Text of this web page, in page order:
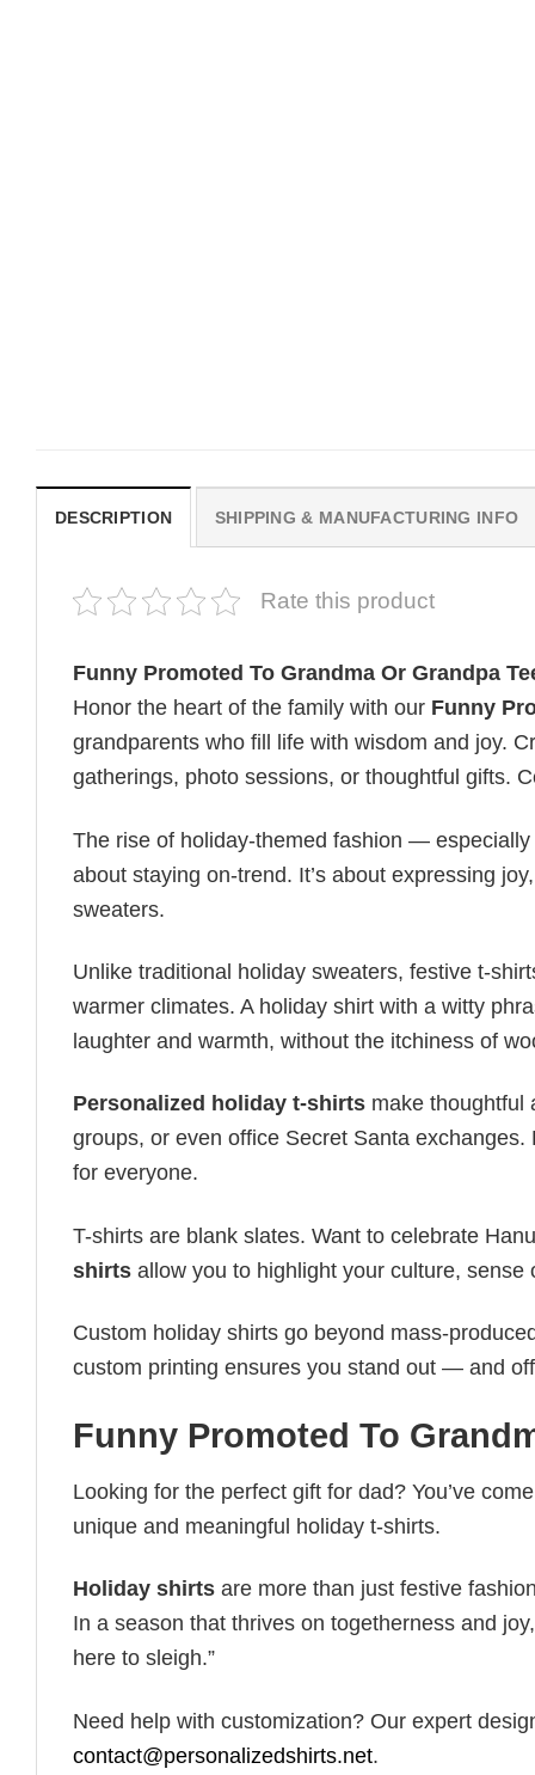
DESCRIPTION SHIPPING & MANUFACTURING INFO
Rate this product
Funny Promoted To Grandma Or Grandpa
Honor the heart of the family with our Funny
grandparents who fill life with wisdom and joy.
gatherings, photo sessions, or thoughtful gifts.
The rise of holiday-themed fashion — especially
about staying on-trend. It’s about expressing
sweaters.
Unlike traditional holiday sweaters, festive t-
warmer climates. A holiday shirt with a witty
laughter and warmth, without the itchiness of
Personalized holiday t-shirts make thoughtful
groups, or even office Secret Santa exchanges.
for everyone.
T-shirts are blank slates. Want to celebrate
shirts allow you to highlight your culture,
Custom holiday shirts go beyond mass-
custom printing ensures you stand out — and
Funny Promoted To
Looking for the perfect gift for dad? You’ve
unique and meaningful holiday t-shirts.
Holiday shirts are more than just festive
In a season that thrives on togetherness and
here to sleigh.”
Need help with customization? Our expert
contact@personalizedshirts.net.